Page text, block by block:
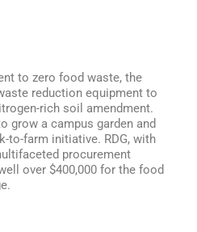
to zero food waste, the
reduction equipment to
rich soil amendment.
grow a campus garden and
to-farm initiative. RDG, with
procurement
over $400,000 for the food